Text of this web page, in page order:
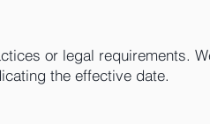
or legal requirements.
the effective date.